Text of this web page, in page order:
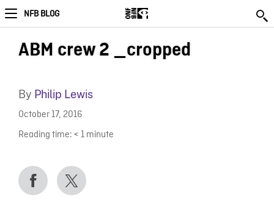
NFB BLOG
ABM crew 2 _cropped
By Philip Lewis
October 17, 2016
Reading time: < 1 minute